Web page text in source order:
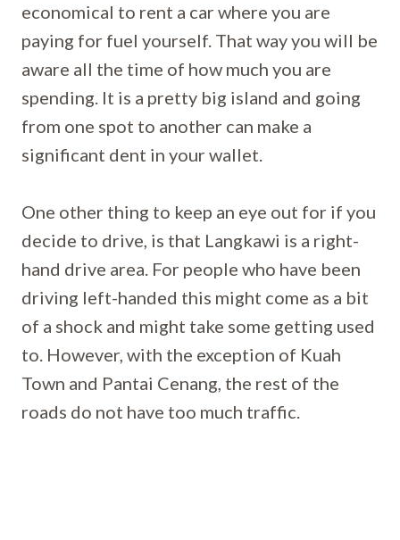
economical to rent a car where you are
paying for fuel yourself. That way you will be
aware all the time of how much you are
spending. It is a pretty big island and going
from one spot to another can make a
significant dent in your wallet.
One other thing to keep an eye out for if you
decide to drive, is that Langkawi is a right-
hand drive area. For people who have been
driving left-handed this might come as a bit
of a shock and might take some getting used
to. However, with the exception of Kuah
Town and Pantai Cenang, the rest of the
roads do not have too much traffic.